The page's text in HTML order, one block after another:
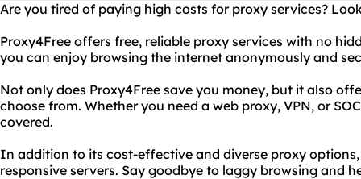
Are you tired of paying high costs for proxy services?
Proxy4Free offers free, reliable proxy services with no
you can enjoy browsing the internet anonymously and
Not only does Proxy4Free save you money, but it also
choose from. Whether you need a web proxy, VPN, or
covered.
In addition to its cost-effective and diverse proxy
responsive servers. Say goodbye to laggy browsing and